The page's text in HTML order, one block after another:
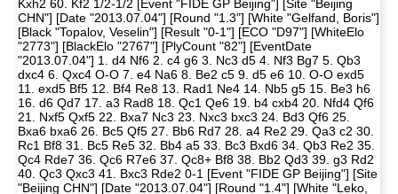
Kxh2 60. Kf2 1/2-1/2 [Event "FIDE GP Beijing"] [Site "Beijing
CHN"] [Date "2013.07.04"] [Round "1.3"] [White "Gelfand, Boris"]
[Black "Topalov, Veselin"] [Result "0-1"] [ECO "D97"] [WhiteElo
"2773"] [BlackElo "2767"] [PlyCount "82"] [EventDate
"2013.07.04"] 1. d4 Nf6 2. c4 g6 3. Nc3 d5 4. Nf3 Bg7 5. Qb3
dxc4 6. Qxc4 O-O 7. e4 Na6 8. Be2 c5 9. d5 e6 10. O-O exd5
11. exd5 Bf5 12. Bf4 Re8 13. Rad1 Ne4 14. Nb5 g5 15. Be3 h6
16. d6 Qd7 17. a3 Rad8 18. Qc1 Qe6 19. b4 cxb4 20. Nfd4 Qf6
21. Nxf5 Qxf5 22. Bxa7 Nc3 23. Nxc3 bxc3 24. Bd3 Qf6 25.
Bxa6 bxa6 26. Bc5 Qf5 27. Bb6 Rd7 28. a4 Re2 29. Qa3 c2 30.
Rc1 Bf8 31. Bc5 Re5 32. Bb4 a5 33. Bc3 Bxd6 34. Qb3 Re2 35.
Qc4 Rde7 36. Qc6 R7e6 37. Qc8+ Bf8 38. Bb2 Qd3 39. g3 Rd2
40. Qc3 Qxc3 41. Bxc3 Rde2 0-1 [Event "FIDE GP Beijing"] [Site
"Beijing CHN"] [Date "2013.07.04"] [Round "1.4"] [White "Leko,